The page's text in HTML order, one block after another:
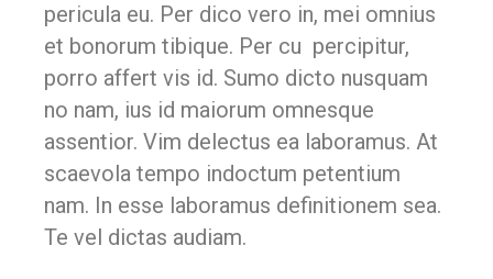
pericula eu. Per dico vero in, mei omnius
et bonorum tibique. Per cu percipitur,
porro affert vis id. Sumo dicto nusquam
no nam, ius id maiorum omnesque
assentior. Vim delectus ea laboramus. At
scaevola tempo indoctum petentium
nam. In esse laboramus definitionem sea.
Te vel dictas audiam.